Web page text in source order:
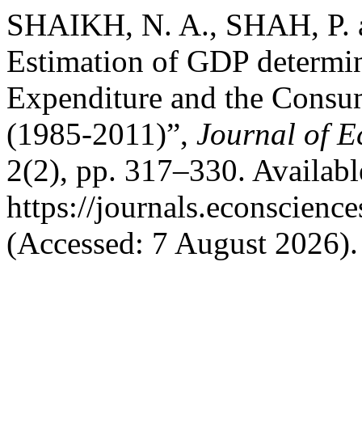
SHAIKH, N. A., SHAH, P.
Estimation of GDP
Expenditure and the
(1985-2011)”, Journal of
2(2), pp. 317–330.
https://
(Accessed: 7 August 2026).